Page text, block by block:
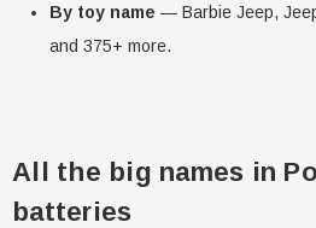
By toy name — Barbie Jeep,
and 375+ more.
All the big names in
batteries